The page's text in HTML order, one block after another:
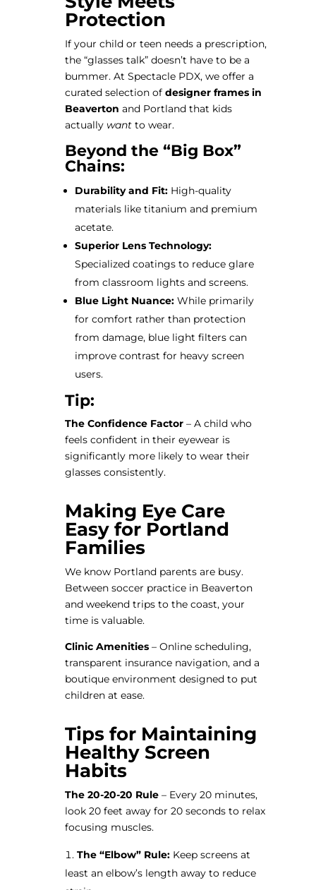
Protection
If your child or teen needs a prescription,
the “glasses talk” doesn’t have to be a
bummer. At Spectacle PDX, we offer a
curated selection of designer frames in
Beaverton and Portland that kids
actually wantto wear.
Beyond the “Big Box”
Chains:
Durability and Fit:High-quality
materials like titanium and premium
acetate.
Superior Lens Technology:
Specialized coatings to reduce glare
from classroom lights and screens.
Blue Light Nuance:While primarily
for comfort rather than protection
from damage, blue light filters can
improve contrast for heavy screen
users.
Tip:
The Confidence Factor– A child who
feels confident in their eyewear is
significantly more likely to wear their
glasses consistently.
Making Eye Care
Easy for Portland
Families
We know Portland parents are busy.
Between soccer practice in Beaverton
and weekend trips to the coast, your
time is valuable.
Clinic Amenities– Online scheduling,
transparent insurance navigation, and a
boutique environment designed to put
children at ease.
Tips for Maintaining
Healthy Screen
Habits
The 20-20-20 Rule– Every 20 minutes,
look 20 feet away for 20 seconds to relax
focusing muscles.
The “Elbow” Rule:Keep screens at
least an elbow’s length away to reduce